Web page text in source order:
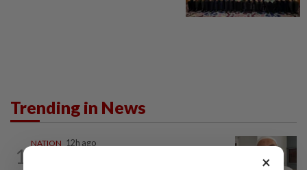
Trending in News
1
NATION 12h ago
×